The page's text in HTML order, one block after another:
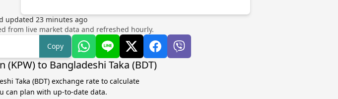
updated 23minutes ago
from live market data and refreshed hourly.
Copy
to Bangladeshi Taka (BDT)
Taka (BDT) exchange rate to calculate
can plan with up-to-date data.